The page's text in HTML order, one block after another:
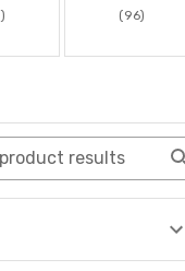
(96)
results